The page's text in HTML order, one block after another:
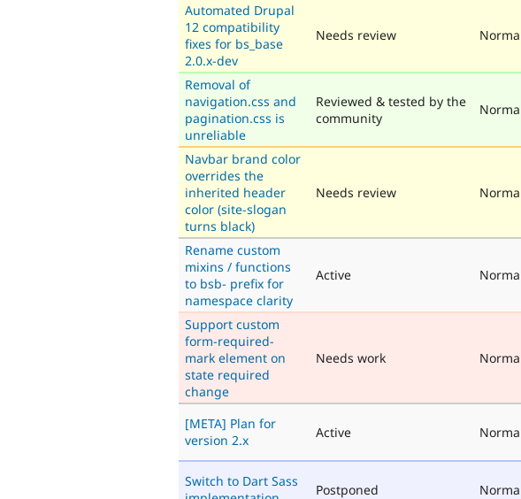
Automated Drupal
12 compatibility
fixes for bs_base
2.0.x-dev
Needs review
Removal of
navigation.css and
pagination.css is
unreliable
Reviewed & tested by the
community
Navbar brand color
overrides the
inherited header
color (site-slogan
turns black)
Needs review
Rename custom
mixins / functions
to bsb- prefix for
namespace clarity
Active
Support custom
form-required-
mark element on
state required
change
Needs work
[META] Plan for
version 2.x
Active
Switch to Dart Sass
Postponed